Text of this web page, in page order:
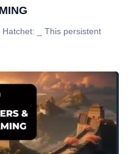
_ This persistent